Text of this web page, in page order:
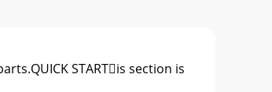
STARTis section is